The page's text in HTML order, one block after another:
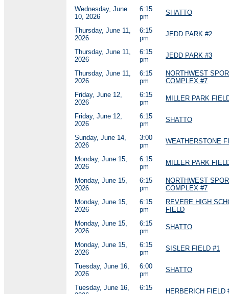
Wednesday, June
10, 2026
6:15
pm
SHATTO
Thursday, June 11,
2026
6:15
pm
JEDD PARK #2
Thursday, June 11,
2026
6:15
pm
JEDD PARK #3
Thursday, June 11,
2026
6:15
pm
NORTHWEST
COMPLEX #7
Friday, June 12,
2026
6:15
pm
MILLER PARK
Friday, June 12,
2026
6:15
pm
SHATTO
Sunday, June 14,
2026
3:00
pm
WEATHERSTONE
Monday, June 15,
2026
6:15
pm
MILLER PARK
Monday, June 15,
2026
6:15
pm
NORTHWEST
COMPLEX #7
Monday, June 15,
2026
6:15
pm
REVERE HIGH
FIELD
Monday, June 15,
2026
6:15
pm
SHATTO
Monday, June 15,
2026
6:15
pm
SISLER FIELD #1
Tuesday, June 16,
2026
6:00
pm
SHATTO
Tuesday, June 16,
6:15
HERBERICH FIELD